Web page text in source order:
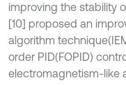
improving the stability
[10] proposed an
algorithm
order PID(FOPID)
electromagnetism-like